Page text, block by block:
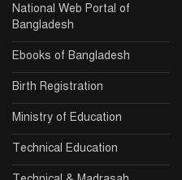
National Web Portal of
Bangladesh
Ebooks of Bangladesh
Birth Registration
Ministry of Education
Technical Education